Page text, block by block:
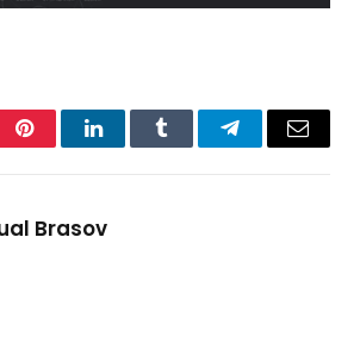
PinterestLinkedInTumblr TelegramEmail
Brasov